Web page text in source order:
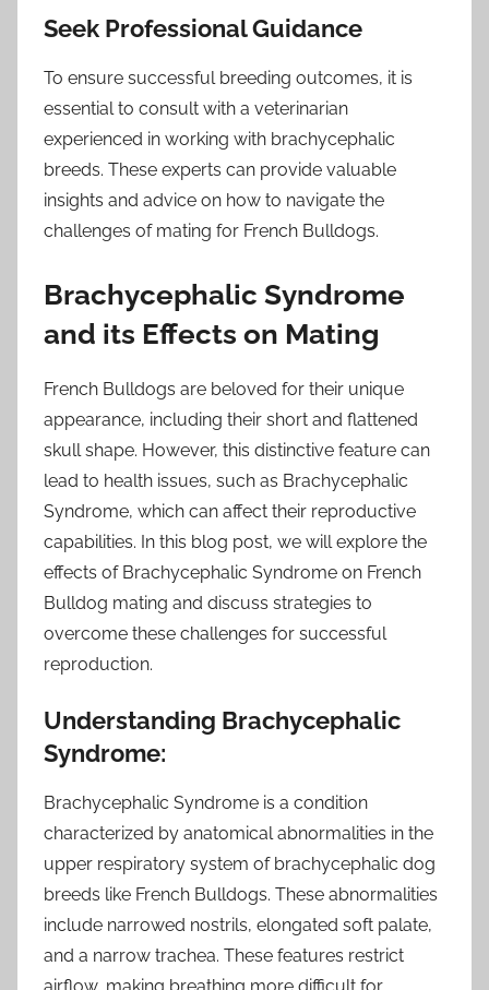
Seek Professional Guidance
To ensure successful breeding outcomes, it is
essential to consult with a veterinarian
experienced in working with brachycephalic
breeds. These experts can provide valuable
insights and advice on how to navigate the
challenges of mating for French Bulldogs.
Brachycephalic Syndrome
and its Effects on Mating
French Bulldogs are beloved for their unique
appearance, including their short and flattened
skull shape. However, this distinctive feature can
lead to health issues, such as Brachycephalic
Syndrome, which can affect their reproductive
capabilities. In this blog post, we will explore the
effects of Brachycephalic Syndrome on French
Bulldog mating and discuss strategies to
overcome these challenges for successful
reproduction.
Understanding Brachycephalic
Syndrome:
Brachycephalic Syndrome is a condition
characterized by anatomical abnormalities in the
upper respiratory system of brachycephalic dog
breeds like French Bulldogs. These abnormalities
include narrowed nostrils, elongated soft palate,
and a narrow trachea. These features restrict